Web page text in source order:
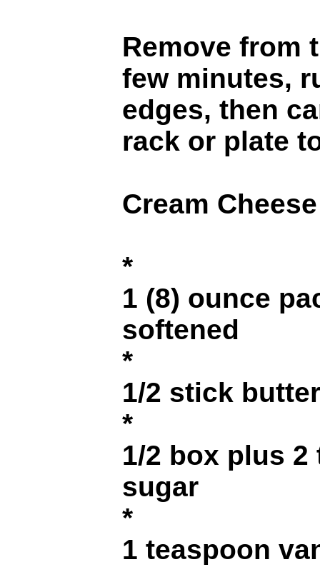
Remove from
few minutes,
edges, then
rack or plate
Cream
*
1 (8) ounce
softened
*
1/2 stick
*
1/2 box plus
sugar
*
1 teaspoon